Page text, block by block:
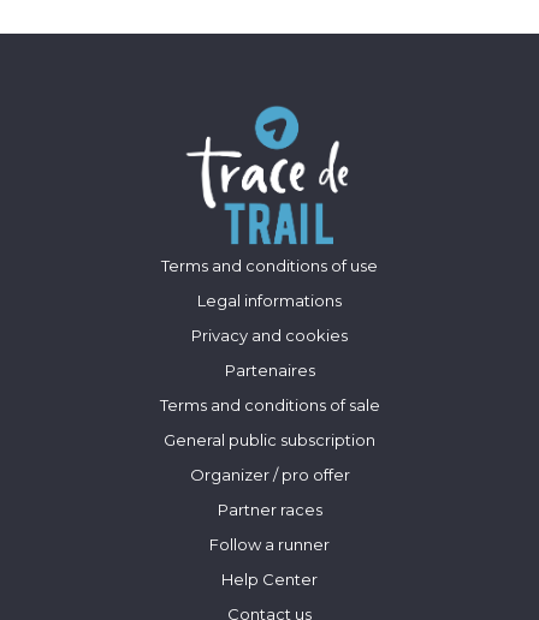
Terms and conditions of use
Legal informations
Privacy and cookies
Partenaires
Terms and conditions of sale
General public subscription
Organizer / pro offer
Partner races
Follow a runner
Help Center
Contact us